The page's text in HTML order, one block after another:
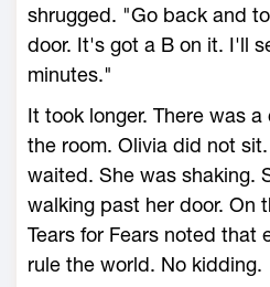
shrugged. "Go back and
door. It's got a B on it. I'll
minutes."
It took longer. There was
the room. Olivia did not
waited. She was shaking.
walking past her door. On
Tears for Fears noted that
rule the world. No kidding.